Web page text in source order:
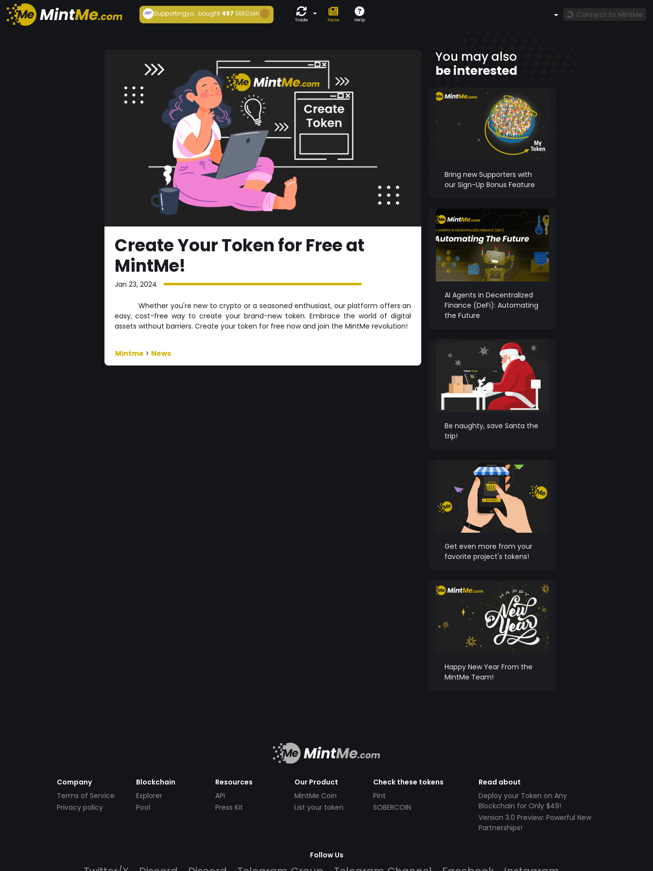
Supportingyo...bought497 SEKCoin
Trade News Help
Connect to MintMe
Create Your Token for Free at
MintMe!
Jan 23, 2024
Whether you're new to crypto or a seasoned enthusiast, our platform offers an
easy, cost-free way to create your brand-new token. Embrace the world of digital
assets without barriers. Create your token for free now and join the MintMe revolution!
Mintme > News
You may also
be interested
Bring new Supporters with
our Sign-Up Bonus Feature
AI Agents in Decentralized
Finance (DeFi): Automating
the Future
Be naughty, save Santa the
trip!
Get even more from your
favorite project's tokens!
Happy New Year From the
MintMe Team!
Company
Terms of Service
Privacy policy
Blockchain
Explorer
Pool
Resources
API
Press Kit
Our Product
MintMe Coin
List your token
Check these tokens
Pint
SOBERCOIN
Read about
Deploy your Token on Any
Blockchain for Only $49!
Version 3.0 Preview: Powerful New
Partnerships!
Follow Us